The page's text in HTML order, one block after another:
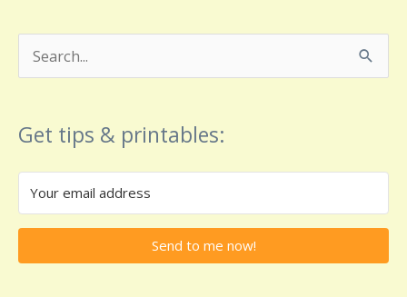
Search
for:
Get tips & printables:
Send to me now!